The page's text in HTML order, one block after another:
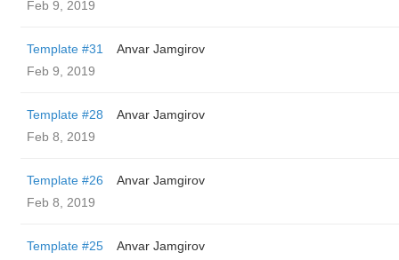
Feb 9, 2019
Template #31
Anvar Jamgirov
Feb 9, 2019
Template #28
Anvar Jamgirov
Feb 8, 2019
Template #26
Anvar Jamgirov
Feb 8, 2019
Template #25
Anvar Jamgirov